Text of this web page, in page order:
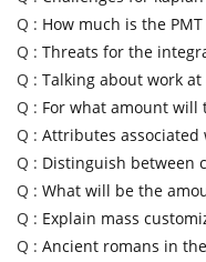
Q : How much is the PMT
Q : Threats for the
Q : Talking about work
Q : For what amount will
Q : Attributes
Q : Distinguish between
Q : What will be the
Q : Explain mass
Q : Ancient romans in